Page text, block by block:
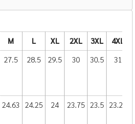
M L XL 2XL 3XL
4XL
27.5 28.5 29.5 30 30.5 31
24.63 24.25 24 23.75 23.5 23.25